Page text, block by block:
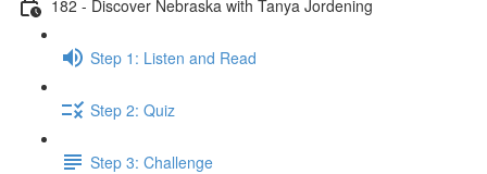
182 - Discover Nebraska with Tanya Jordening
Step 1: Listen and Read
Step 2: Quiz
Step 3: Challenge